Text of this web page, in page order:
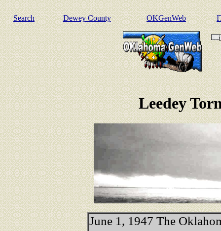
Search Dewey County OKGenWeb
Leedey
June 1, 1947 The